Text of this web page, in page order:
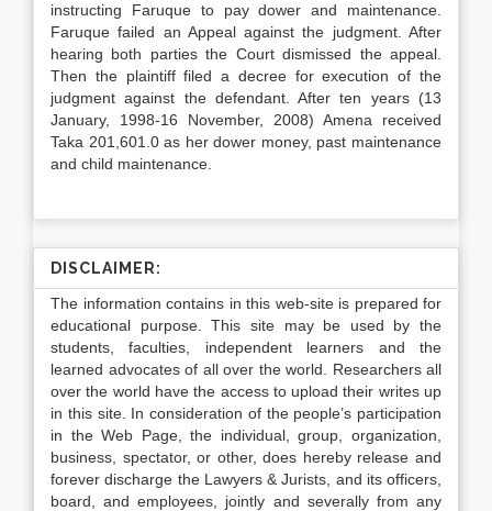
instructing Faruque to pay dower and maintenance.
Faruque failed an Appeal against the judgment. After
hearing both parties the Court dismissed the appeal.
Then the plaintiff filed a decree for execution of the
judgment against the defendant. After ten years (13
January, 1998-16 November, 2008) Amena received
Taka 201,601.0 as her dower money, past maintenance
and child maintenance.
DISCLAIMER:
The information contains in this web-site is prepared for
educational purpose. This site may be used by the
students, faculties, independent learners and the
learned advocates of all over the world. Researchers all
over the world have the access to upload their writes up
in this site. In consideration of the people’s participation
in the Web Page, the individual, group, organization,
business, spectator, or other, does hereby release and
forever discharge the Lawyers & Jurists, and its officers,
board, and employees, jointly and severally from any